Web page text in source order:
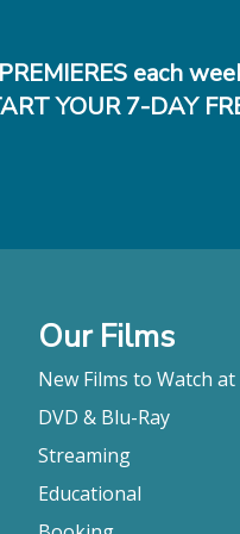
each
YOUR 7-DAY
Our Films
New Films to Watch
DVD & Blu-Ray
Streaming
Educational